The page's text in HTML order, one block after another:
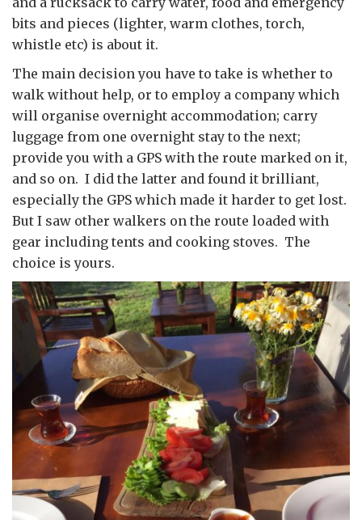
bits and pieces (lighter, warm clothes, torch,
whistle etc) is about it.
The main decision you have to take is whether to
walk without help, or to employ a company which
will organise overnight accommodation; carry
luggage from one overnight stay to the next;
provide you with a GPS with the route marked on it,
and so on. I did the latter and found it brilliant,
especially the GPS which made it harder to get lost.
But I saw other walkers on the route loaded with
gear including tents and cooking stoves. The
choice is yours.